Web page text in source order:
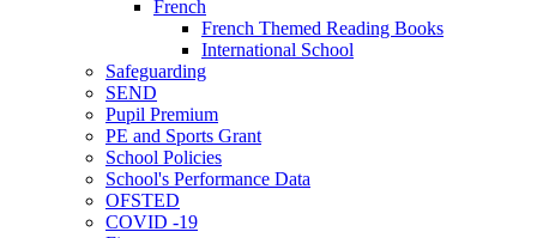
French
French Themed Reading Books
International School
Safeguarding
SEND
Pupil Premium
PE and Sports Grant
School Policies
School's Performance Data
OFSTED
COVID -19